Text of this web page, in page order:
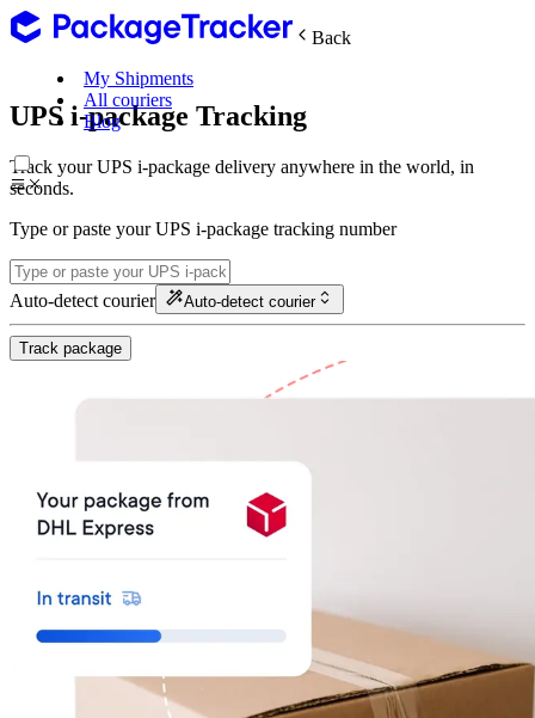
Back
My Shipments
All couriers
Blog
UPS i-package Tracking
Track your UPS i-package delivery anywhere in the world, in
seconds.
Type or paste your UPS i-package tracking number
Auto-detect courier Auto-detect courier
Track package